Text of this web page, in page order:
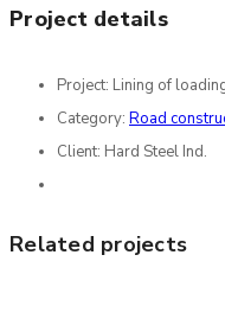
Project details
Project: Lining of
Category: Road
Client: Hard Steel Ind.
Related projects